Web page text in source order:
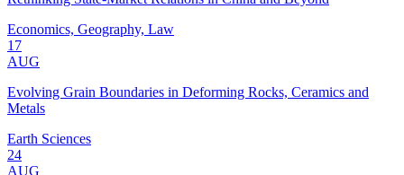
Economics, Geography, Law
17
AUG
Evolving Grain Boundaries in Deforming Rocks, Ceramics and
Metals
Earth Sciences
24
AUG